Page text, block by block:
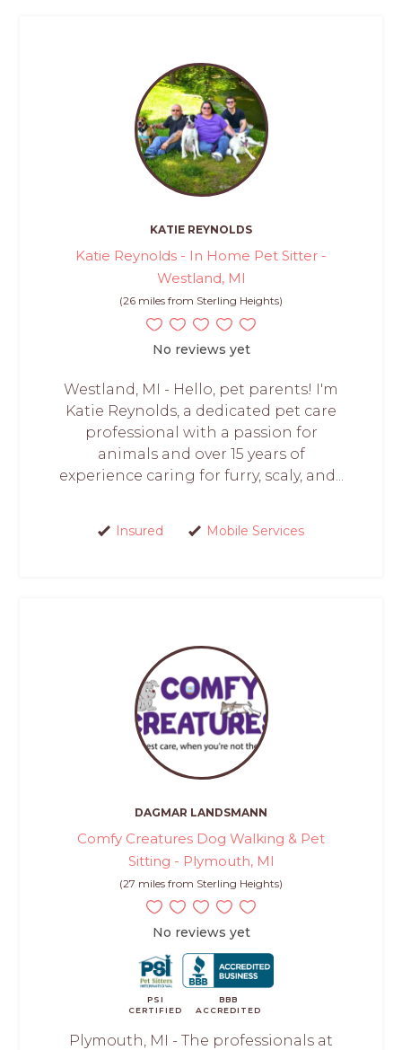
KATIE REYNOLDS
Katie Reynolds - In Home Pet Sitter -
Westland, MI
(26 miles from Sterling Heights)
No reviews yet
Westland, MI - Hello, pet parents! I'm
Katie Reynolds, a dedicated pet care
professional with a passion for
animals and over 15 years of
experience caring for furry, scaly, and...
Insured Mobile Services
DAGMAR LANDSMANN
Comfy Creatures Dog Walking & Pet
Sitting - Plymouth, MI
(27 miles from Sterling Heights)
No reviews yet
PSI
CERTIFIED
BBB
ACCREDITED
Plymouth, MI - The professionals at